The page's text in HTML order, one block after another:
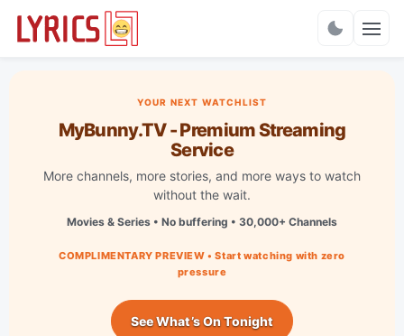
YOUR NEXT WATCHLIST
MyBunny.TV - Premium Streaming
Service
More channels, more stories, and more ways to watch
without the wait.
Movies & Series • No buffering • 30,000+ Channels
COMPLIMENTARY PREVIEW • Start watching with zero
pressure
See What’s On Tonight